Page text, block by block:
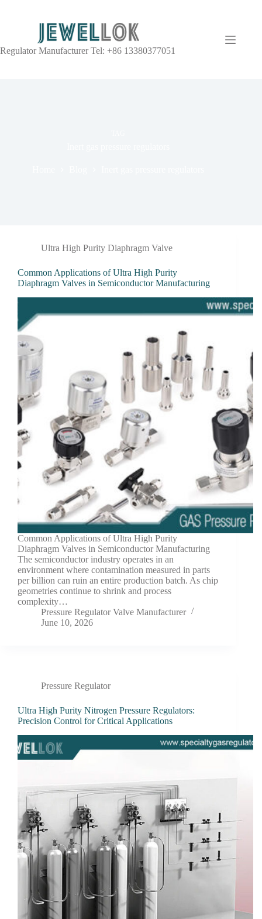
Regulator Manufacturer Tel: +86 13380377051
Ultra High Purity Diaphragm Valve
Common Applications of Ultra High Purity
Diaphragm Valves in Semiconductor Manufacturing
Common Applications of Ultra High Purity
Diaphragm Valves in Semiconductor Manufacturing
The semiconductor industry operates in an
environment where contamination measured in parts
per billion can ruin an entire production batch. As chip
geometries continue to shrink and process
complexity…
Pressure Regulator Valve Manufacturer
June 10, 2026
Pressure Regulator
Ultra High Purity Nitrogen Pressure Regulators:
Precision Control for Critical Applications